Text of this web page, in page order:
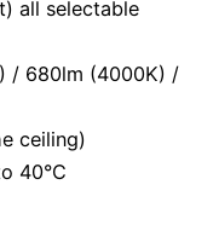
all selectable
/ 680lm (4000K) /
ceiling)
40°C